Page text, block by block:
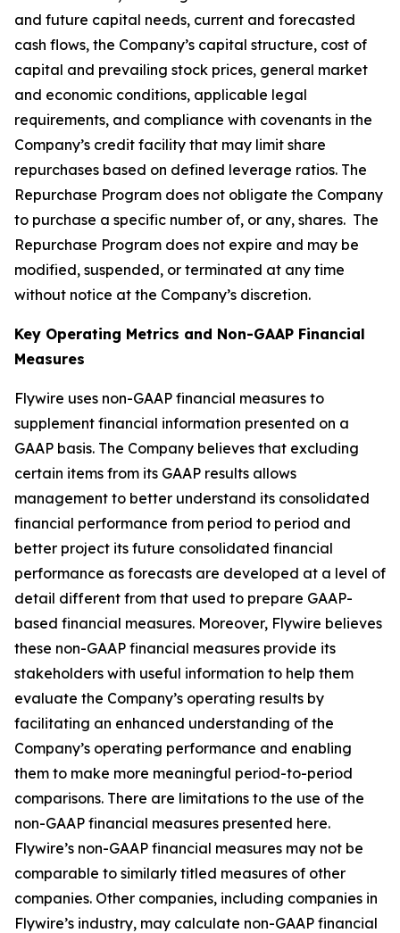
and future capital needs, current and forecasted
cash flows, the Company’s capital structure, cost of
capital and prevailing stock prices, general market
and economic conditions, applicable legal
requirements, and compliance with covenants in the
Company’s credit facility that may limit share
repurchases based on defined leverage ratios. The
Repurchase Program does not obligate the Company
to purchase a specific number of, or any, shares. The
Repurchase Program does not expire and may be
modified, suspended, or terminated at any time
without notice at the Company’s discretion.
Key Operating Metrics and Non-GAAP Financial
Measures
Flywire uses non-GAAP financial measures to
supplement financial information presented on a
GAAP basis. The Company believes that excluding
certain items from its GAAP results allows
management to better understand its consolidated
financial performance from period to period and
better project its future consolidated financial
performance as forecasts are developed at a level of
detail different from that used to prepare GAAP-
based financial measures. Moreover, Flywire believes
these non-GAAP financial measures provide its
stakeholders with useful information to help them
evaluate the Company’s operating results by
facilitating an enhanced understanding of the
Company’s operating performance and enabling
them to make more meaningful period-to-period
comparisons. There are limitations to the use of the
non-GAAP financial measures presented here.
Flywire’s non-GAAP financial measures may not be
comparable to similarly titled measures of other
companies. Other companies, including companies in
Flywire’s industry, may calculate non-GAAP financial